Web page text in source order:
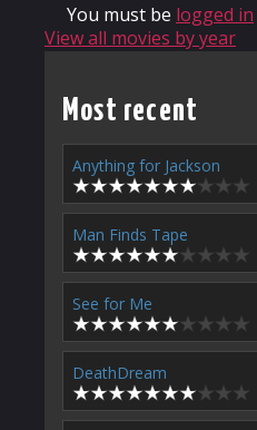
You must be logged in
View all movies by year
Most recent
Anything for Jackson
Man Finds Tape
See for Me
DeathDream